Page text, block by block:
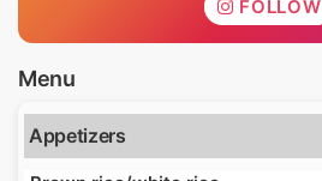
FOLLOW
Menu
Appetizers